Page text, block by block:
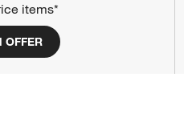
items*
OFFER